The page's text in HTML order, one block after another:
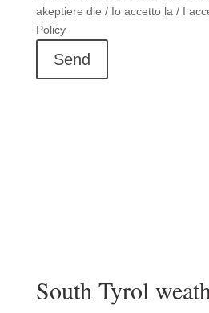
akeptiere die / Io accetto la / I
Policy
Send
South Tyrol